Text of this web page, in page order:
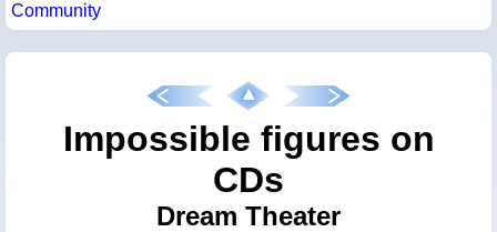
Community
Impossible figures on
CDs
Dream Theater